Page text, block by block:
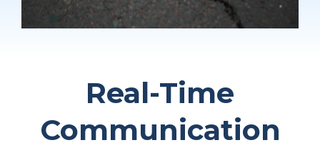
Real-Time
Communication